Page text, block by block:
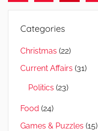
navigation
Categories
Christmas (22)
Current Affairs (31)
Politics (23)
Food (24)
Games & Puzzles (15)